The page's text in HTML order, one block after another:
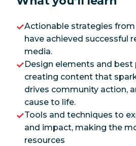
Actionable strategies
have achieved successful
media.
Design elements and best
creating content that
drives community action,
cause to life.
Tools and techniques to
and impact, making the
resources